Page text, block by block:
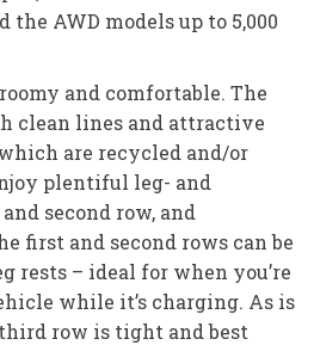
the AWD models up to 5,000
and comfortable. The
clean lines and attractive
are recycled and/or
plentiful leg- and
second row, and
first and second rows can be
– ideal for when you’re
while it’s charging. As is
row is tight and best